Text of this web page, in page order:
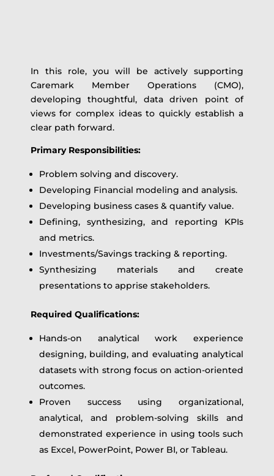
In this role, you will be actively supporting
Caremark Member Operations (CMO),
developing thoughtful, data driven point of
views for complex ideas to quickly establish a
clear path forward.
Primary Responsibilities:
Problem solving and discovery.
Developing Financial modeling and analysis.
Developing business cases & quantify value.
Defining, synthesizing, and reporting KPIs
and metrics.
Investments/Savings tracking & reporting.
Synthesizing materials and create
presentations to apprise stakeholders.
Required Qualifications:
Hands-on analytical work experience
designing, building, and evaluating analytical
datasets with strong focus on action-oriented
outcomes.
Proven success using organizational,
analytical, and problem-solving skills and
demonstrated experience in using tools such
as Excel, PowerPoint, Power BI, or Tableau.